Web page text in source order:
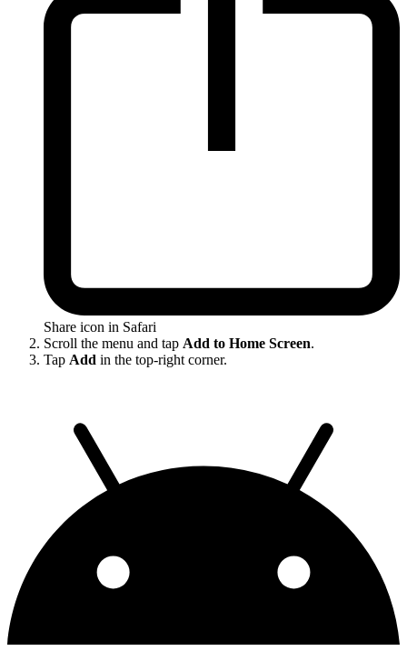
Share icon in Safari
Scroll the menu and tap Add to Home Screen.
Tap Add in the top-right corner.